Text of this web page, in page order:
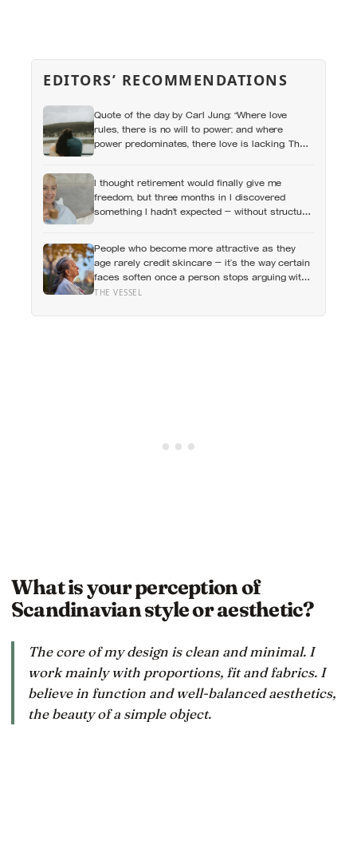
EDITORS’ RECOMMENDATIONS
Quote of the day by Carl Jung: “Where love
rules, there is no will to power; and where
power predominates, there love is lacking. The
I thought retirement would finally give me
freedom, but three months in I discovered
something I hadn’t expected — without structure,
People who become more attractive as they
age rarely credit skincare — it’s the way certain
faces soften once a person stops arguing with
who they’ve become
THE VESSEL
What is your perception of
Scandinavian style or aesthetic?
The core of my design is clean and minimal. I
work mainly with proportions, fit and fabrics. I
believe in function and well-balanced aesthetics,
the beauty of a simple object.